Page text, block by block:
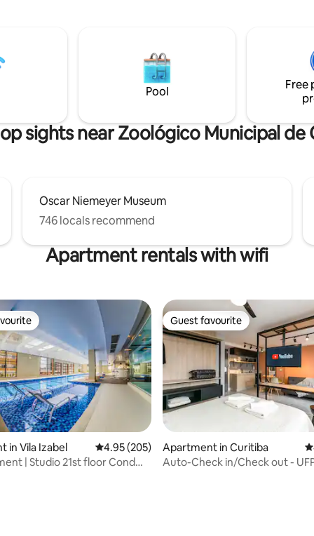
River, com lareira interna e
equipada, banheira e
para um casal. Cabana mais
Pool
Free
sights near Zoológico Municipal de
Oscar Niemeyer Museum
746 locals recommend
Apartment rentals with wifi
143 reviews
in Vila Izabel 4.95 out of 5 average rating, 205 reviews
4.95 (205)
| Studio 21st floor Cond
Guest favourite
Guest favourite
Apartment in Curitiba
Auto-